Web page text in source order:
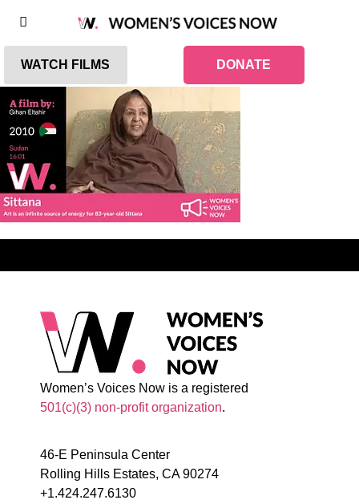
WATCH FILMS DONATE
Women’s Voices Now is a registered
501(c)(3) non-profit organization.
46-E Peninsula Center
Rolling Hills Estates, CA 90274
+1.424.247.6130